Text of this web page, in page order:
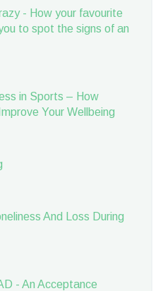
- How your favourite
to spot the signs of an
in Sports – How
Your Wellbeing
And Loss During
- An Acceptance